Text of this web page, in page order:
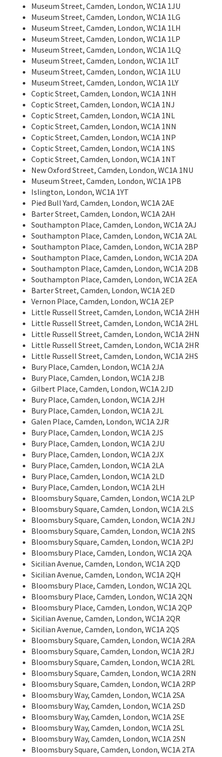
Museum Street, Camden, London, WC1A 1JU
Museum Street, Camden, London, WC1A 1LG
Museum Street, Camden, London, WC1A 1LH
Museum Street, Camden, London, WC1A 1LP
Museum Street, Camden, London, WC1A 1LQ
Museum Street, Camden, London, WC1A 1LT
Museum Street, Camden, London, WC1A 1LU
Museum Street, Camden, London, WC1A 1LY
Coptic Street, Camden, London, WC1A 1NH
Coptic Street, Camden, London, WC1A 1NJ
Coptic Street, Camden, London, WC1A 1NL
Coptic Street, Camden, London, WC1A 1NN
Coptic Street, Camden, London, WC1A 1NP
Coptic Street, Camden, London, WC1A 1NS
Coptic Street, Camden, London, WC1A 1NT
New Oxford Street, Camden, London, WC1A 1NU
Museum Street, Camden, London, WC1A 1PB
Islington, London, WC1A 1YT
Pied Bull Yard, Camden, London, WC1A 2AE
Barter Street, Camden, London, WC1A 2AH
Southampton Place, Camden, London, WC1A 2AJ
Southampton Place, Camden, London, WC1A 2AL
Southampton Place, Camden, London, WC1A 2BP
Southampton Place, Camden, London, WC1A 2DA
Southampton Place, Camden, London, WC1A 2DB
Southampton Place, Camden, London, WC1A 2EA
Barter Street, Camden, London, WC1A 2ED
Vernon Place, Camden, London, WC1A 2EP
Little Russell Street, Camden, London, WC1A 2HH
Little Russell Street, Camden, London, WC1A 2HL
Little Russell Street, Camden, London, WC1A 2HN
Little Russell Street, Camden, London, WC1A 2HR
Little Russell Street, Camden, London, WC1A 2HS
Bury Place, Camden, London, WC1A 2JA
Bury Place, Camden, London, WC1A 2JB
Gilbert Place, Camden, London, WC1A 2JD
Bury Place, Camden, London, WC1A 2JH
Bury Place, Camden, London, WC1A 2JL
Galen Place, Camden, London, WC1A 2JR
Bury Place, Camden, London, WC1A 2JS
Bury Place, Camden, London, WC1A 2JU
Bury Place, Camden, London, WC1A 2JX
Bury Place, Camden, London, WC1A 2LA
Bury Place, Camden, London, WC1A 2LD
Bury Place, Camden, London, WC1A 2LH
Bloomsbury Square, Camden, London, WC1A 2LP
Bloomsbury Square, Camden, London, WC1A 2LS
Bloomsbury Square, Camden, London, WC1A 2NJ
Bloomsbury Square, Camden, London, WC1A 2NS
Bloomsbury Square, Camden, London, WC1A 2PJ
Bloomsbury Place, Camden, London, WC1A 2QA
Sicilian Avenue, Camden, London, WC1A 2QD
Sicilian Avenue, Camden, London, WC1A 2QH
Bloomsbury Place, Camden, London, WC1A 2QL
Bloomsbury Place, Camden, London, WC1A 2QN
Bloomsbury Place, Camden, London, WC1A 2QP
Sicilian Avenue, Camden, London, WC1A 2QR
Sicilian Avenue, Camden, London, WC1A 2QS
Bloomsbury Square, Camden, London, WC1A 2RA
Bloomsbury Square, Camden, London, WC1A 2RJ
Bloomsbury Square, Camden, London, WC1A 2RL
Bloomsbury Square, Camden, London, WC1A 2RN
Bloomsbury Square, Camden, London, WC1A 2RP
Bloomsbury Way, Camden, London, WC1A 2SA
Bloomsbury Way, Camden, London, WC1A 2SD
Bloomsbury Way, Camden, London, WC1A 2SE
Bloomsbury Way, Camden, London, WC1A 2SL
Bloomsbury Way, Camden, London, WC1A 2SN
Bloomsbury Square, Camden, London, WC1A 2TA